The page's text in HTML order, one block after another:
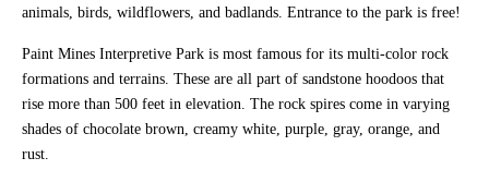
animals, birds, wildflowers, and badlands. Entrance to the park is free!
Paint Mines Interpretive Park is most famous for its multi-color rock
formations and terrains. These are all part of sandstone hoodoos that
rise more than 500 feet in elevation. The rock spires come in varying
shades of chocolate brown, creamy white, purple, gray, orange, and
rust.